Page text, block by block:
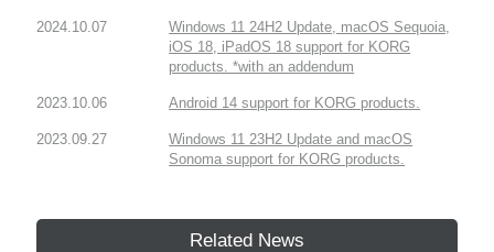
2024.10.07
Windows 11 24H2 Update, macOS Sequoia,
iOS 18, iPadOS 18 support for KORG
products. *with an addendum
2023.10.06 Android 14 support for KORG products.
2023.09.27
Windows 11 23H2 Update and macOS
Sonoma support for KORG products.
Related News